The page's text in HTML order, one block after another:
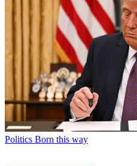
Politics Born this way